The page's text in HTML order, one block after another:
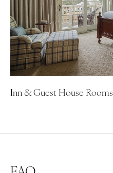
Inn & Guest House Rooms